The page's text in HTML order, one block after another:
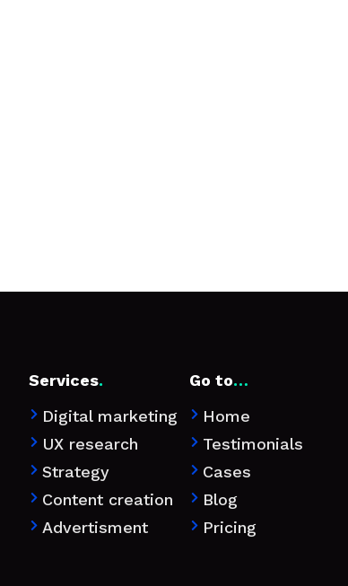
Services.
 Digital marketing
 UX research
 Strategy
 Content creation
 Advertisment
Go to…
 Home
 Testimonials
 Cases
 Blog
 Pricing